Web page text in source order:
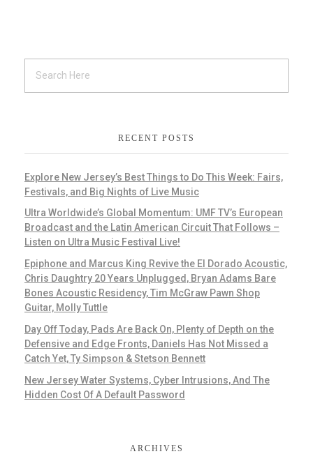
RECENT POSTS
Explore New Jersey’s Best Things to Do This Week: Fairs,
Festivals, and Big Nights of Live Music
Ultra Worldwide’s Global Momentum: UMF TV’s European
Broadcast and the Latin American Circuit That Follows –
Listen on Ultra Music Festival Live!
Epiphone and Marcus King Revive the El Dorado Acoustic,
Chris Daughtry 20 Years Unplugged, Bryan Adams Bare
Bones Acoustic Residency, Tim McGraw Pawn Shop
Guitar, Molly Tuttle
Day Off Today, Pads Are Back On, Plenty of Depth on the
Defensive and Edge Fronts, Daniels Has Not Missed a
Catch Yet, Ty Simpson & Stetson Bennett
New Jersey Water Systems, Cyber Intrusions, And The
Hidden Cost Of A Default Password
ARCHIVES